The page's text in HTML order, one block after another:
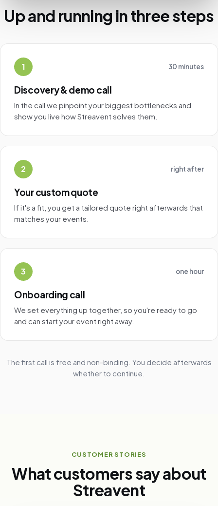
Up and running in three steps
1 30 minutes
Discovery & demo call
In the call we pinpoint your biggest bottlenecks and
show you live how Streavent solves them.
2 right after
Your custom quote
If it's a fit, you get a tailored quote right afterwards that
matches your events.
3 one hour
Onboarding call
We set everything up together, so you're ready to go
and can start your event right away.
The first call is free and non-binding. You decide afterwards
whether to continue.
CUSTOMER STORIES
What customers say about
Streavent